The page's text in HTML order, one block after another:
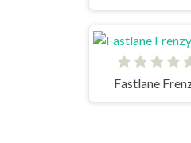
Fastlane